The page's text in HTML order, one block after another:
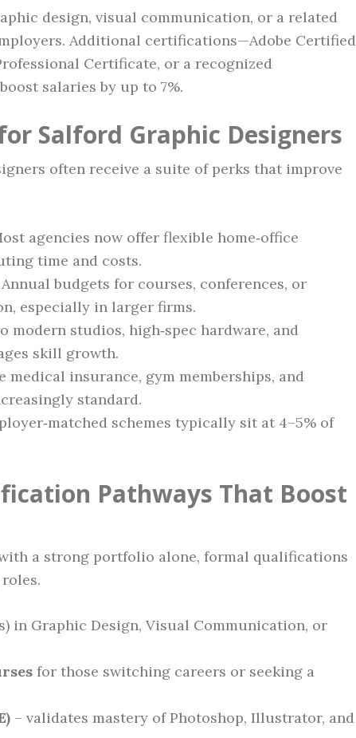
design, visual communication, or a related
Additional certifications—Adobe Certified
Certificate, or a recognized
salaries by up to 7%.
Salford Graphic Designers
often receive a suite of perks that improve
agencies now offer flexible home‑office
time and costs.
Annual budgets for courses, conferences, or
especially in larger firms.
modern studios, high‑spec hardware, and
skill growth.
medical insurance, gym memberships, and
standard.
schemes typically sit at 4–5% of
Pathways That Boost
a strong portfolio alone, formal qualifications
in Graphic Design, Visual Communication, or
for those switching careers or seeking a
– validates mastery of Photoshop, Illustrator, and